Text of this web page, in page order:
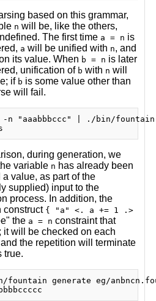
based on this grammar,
n will be, like the others,
The first time a = n is
a will be unified with n, and
its value. When b = n is later
unification of b with n will
if b is some value other than
will fail.
-n "aaabbbccc" | ./bin/
during generation, we
variable n has already been
value, as part of the
supplied) input to the
process. In addition, the
construct { "a" <. a += 1 .>
the a = n constraint that
it will be checked on each
the repetition will terminate
true.
fountain generate eg/